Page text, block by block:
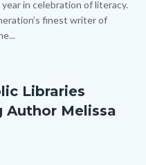
in celebration of literacy.
finest writer of
Libraries
Author Melissa